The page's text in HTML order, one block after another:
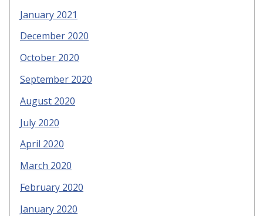
January 2021
December 2020
October 2020
September 2020
August 2020
July 2020
April 2020
March 2020
February 2020
January 2020